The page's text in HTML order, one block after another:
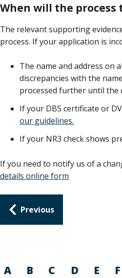
When will the process
The relevant supporting
process. If your application is
The name and address on
discrepancies with the
processed further until the
If your DBS certificate or
our guidelines.
If your NR3 check shows
If you need to notify us of a
details online form
Guides
navigation
Previous
A B C D E F